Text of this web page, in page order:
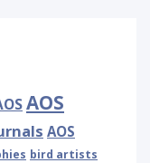
AOS
AOS
bird artists